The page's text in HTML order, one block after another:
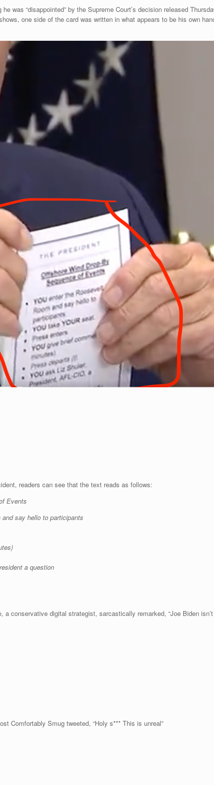
was “disappointed” by the Supreme Court’s decision released
one side of the card was written in what appears to be his own
readers can see that the text reads as follows:
Events
say hello to participants
a question
a conservative digital strategist, sarcastically remarked, “Joe Biden
Comfortably Smug tweeted, “Holy s*** This is unreal”